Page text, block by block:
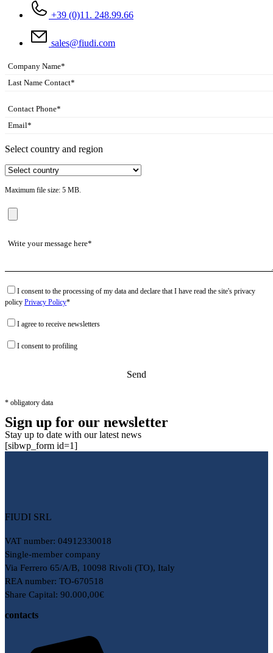
+39 (0)11. 248.99.66
sales@fiudi.com
Select country and region
Maximum file size: 5 MB.
I consent to the processing of my data and declare that I have read the site's privacy
policy Privacy Policy*
I agree to receive newsletters
I consent to profiling
* obligatory data
Sign up for our newsletter
Stay up to date with our latest news
[sibwp_form id=1]
FIUDI SRL
VAT number: 04912330018
Single-member company
Via Ferrero 65/A/B, 10098 Rivoli (TO), Italy
REA number: TO-670518
Share Capital: 90.000,00€
contacts